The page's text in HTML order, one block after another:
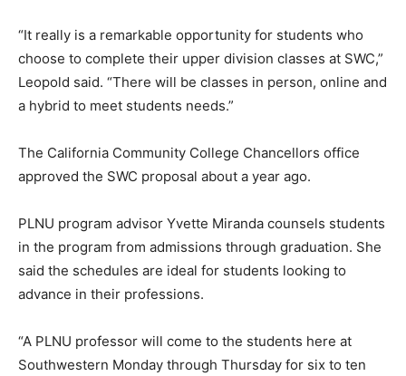
“It really is a remarkable opportunity for students who
choose to complete their upper division classes at SWC,”
Leopold said. “There will be classes in person, online and
a hybrid to meet students needs.”
The California Community College Chancellors office
approved the SWC proposal about a year ago.
PLNU program advisor Yvette Miranda counsels students
in the program from admissions through graduation. She
said the schedules are ideal for students looking to
advance in their professions.
“A PLNU professor will come to the students here at
Southwestern Monday through Thursday for six to ten